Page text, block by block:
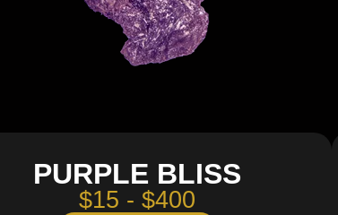
PURPLE BLISS
$15 - $400